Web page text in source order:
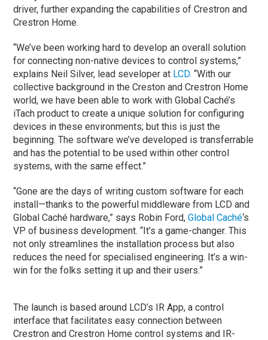
driver, further expanding the capabilities of Crestron and
Crestron Home.
“We’ve been working hard to develop an overall solution
for connecting non-native devices to control systems,”
explains Neil Silver, lead seveloper at LCD. “With our
collective background in the Creston and Crestron Home
world, we have been able to work with Global Caché’s
iTach product to create a unique solution for configuring
devices in these environments; but this is just the
beginning. The software we’ve developed is transferrable
and has the potential to be used within other control
systems, with the same effect.”
“Gone are the days of writing custom software for each
install—thanks to the powerful middleware from LCD and
Global Caché hardware,” says Robin Ford,Global Caché‘s
VP of business development. “It’s a game-changer. This
not only streamlines the installation process but also
reduces the need for specialised engineering. It’s a win-
win for the folks setting it up and their users.”
The launch is based around LCD’s IR App, a control
interface that facilitates easy connection between
Crestron and Crestron Home control systems and IR-